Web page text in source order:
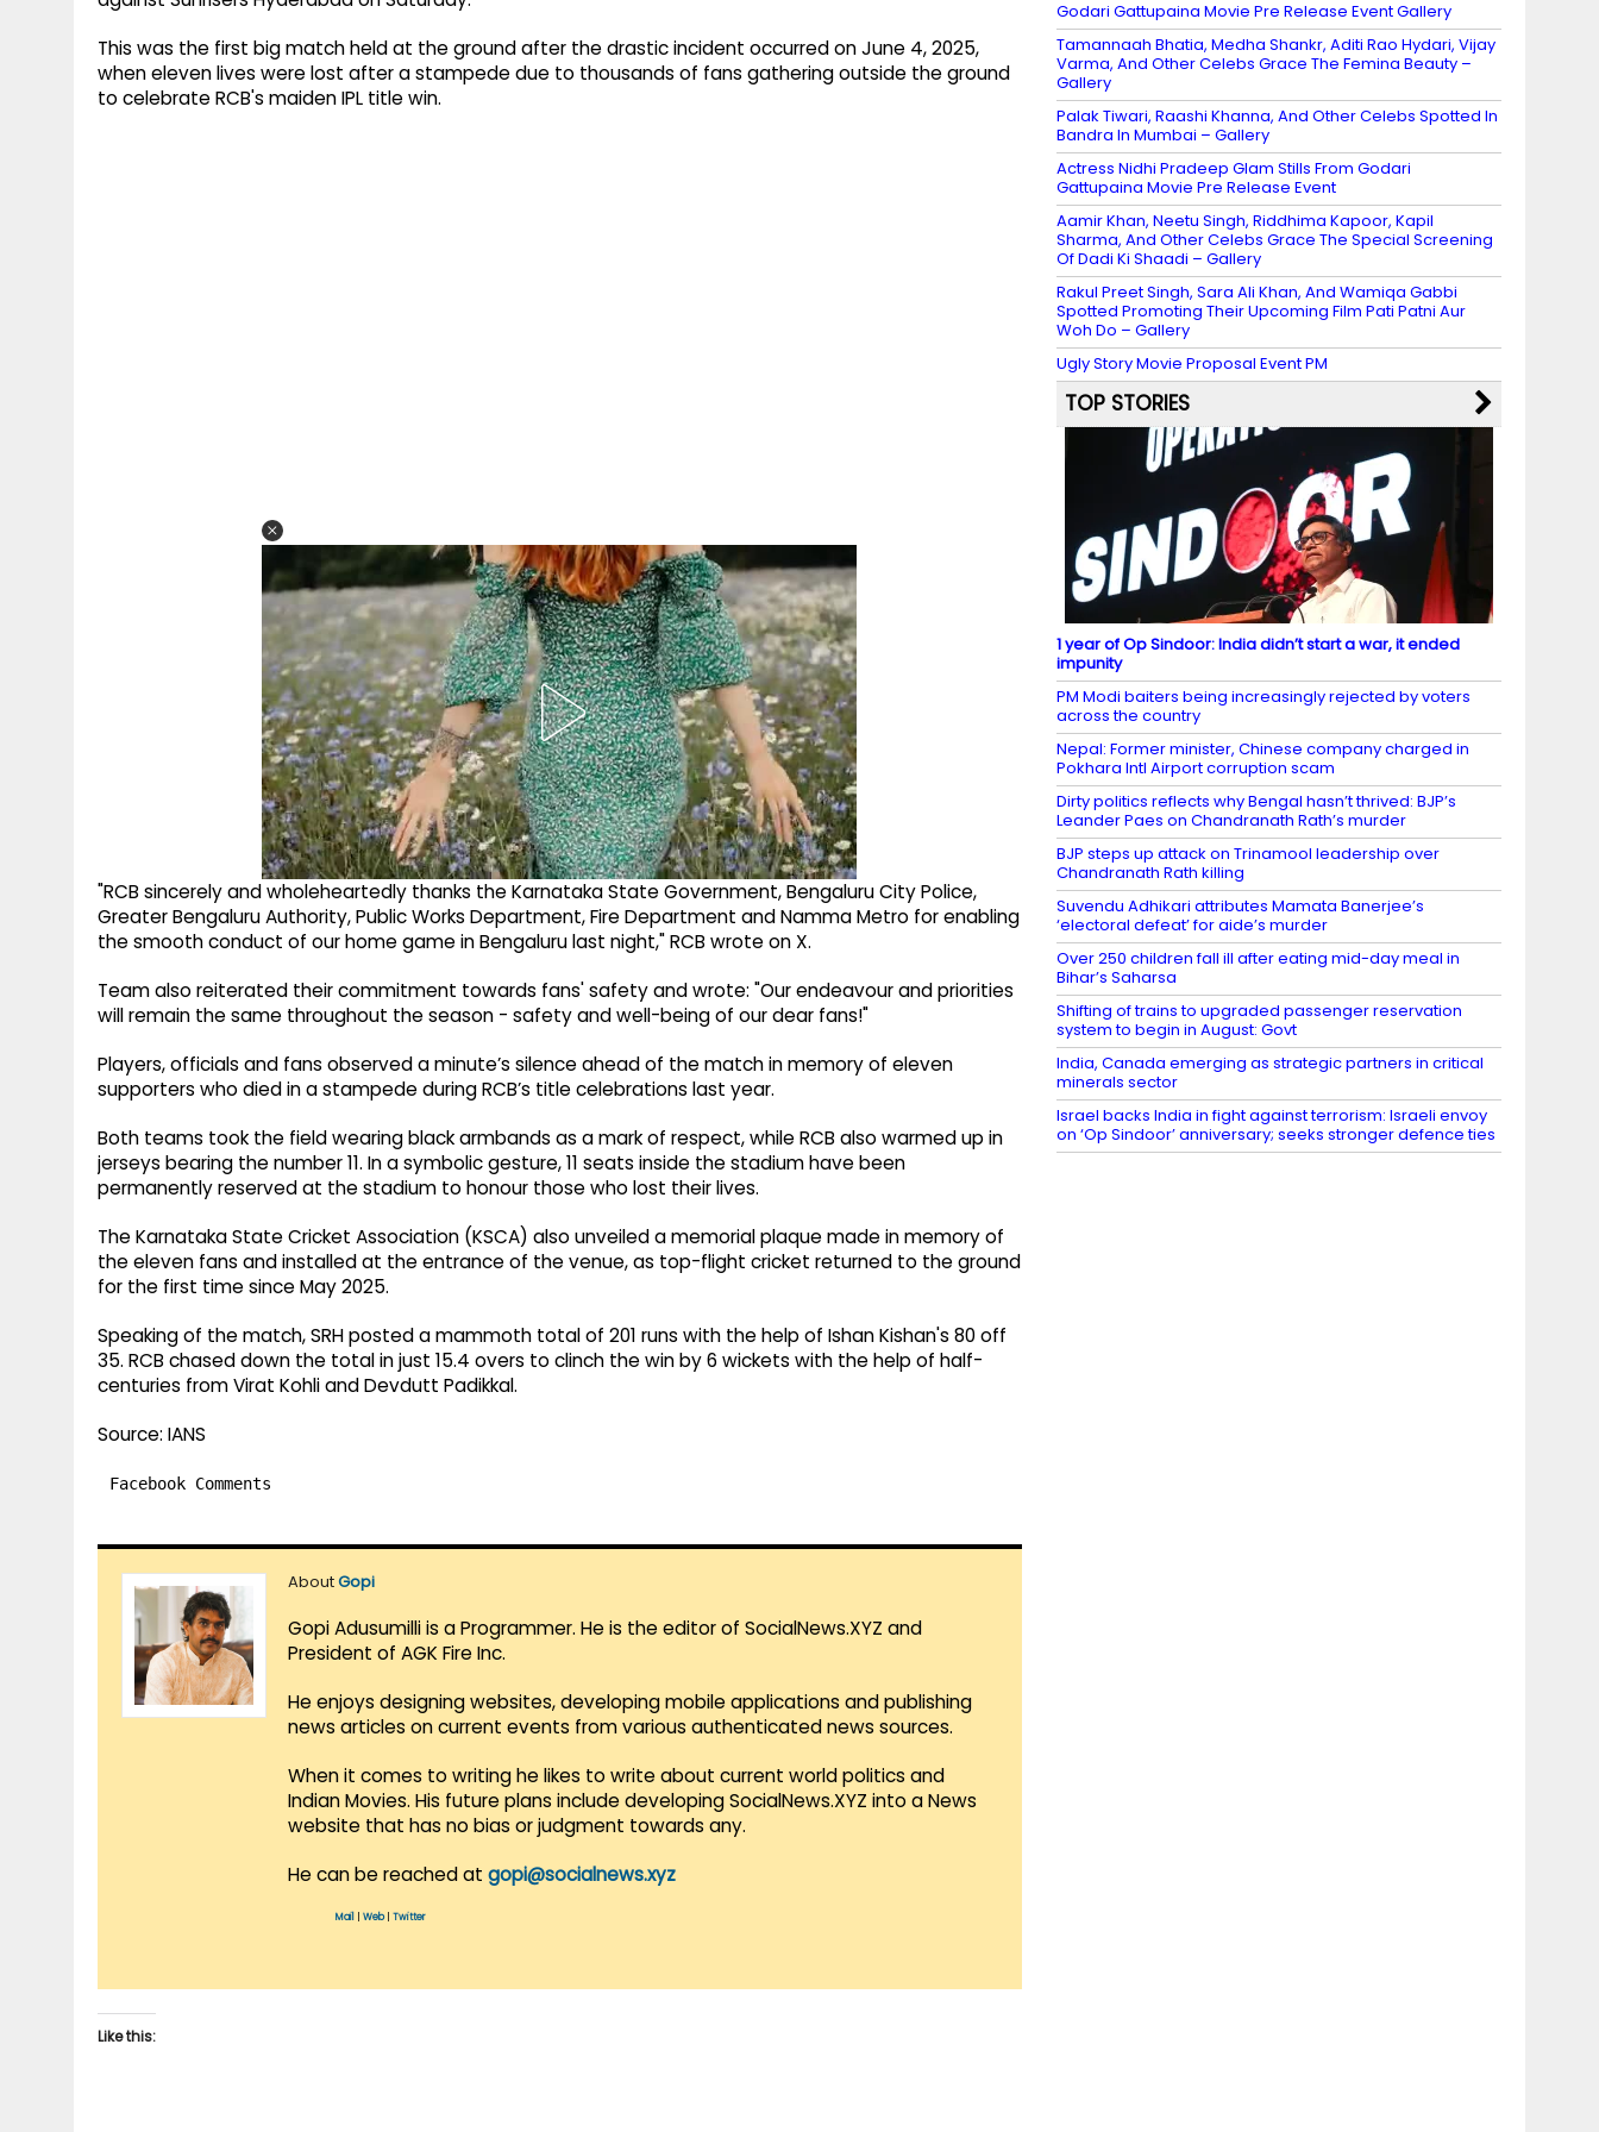
This was the first big match held at the ground after the drastic incident occurred on June 4, 2025,
when eleven lives were lost after a stampede due to thousands of fans gathering outside the ground
to celebrate RCB's maiden IPL title win.
"RCB sincerely and wholeheartedly thanks the Karnataka State Government, Bengaluru City Police,
Greater Bengaluru Authority, Public Works Department, Fire Department and Namma Metro for enabling
the smooth conduct of our home game in Bengaluru last night," RCB wrote on X.
Team also reiterated their commitment towards fans' safety and wrote: "Our endeavour and priorities
will remain the same throughout the season - safety and well-being of our dear fans!"
Players, officials and fans observed a minute’s silence ahead of the match in memory of eleven
supporters who died in a stampede during RCB’s title celebrations last year.
Both teams took the field wearing black armbands as a mark of respect, while RCB also warmed up in
jerseys bearing the number 11. In a symbolic gesture, 11 seats inside the stadium have been
permanently reserved at the stadium to honour those who lost their lives.
The Karnataka State Cricket Association (KSCA) also unveiled a memorial plaque made in memory of
the eleven fans and installed at the entrance of the venue, as top-flight cricket returned to the ground
for the first time since May 2025.
Speaking of the match, SRH posted a mammoth total of 201 runs with the help of Ishan Kishan's 80 off
35. RCB chased down the total in just 15.4 overs to clinch the win by 6 wickets with the help of half-
centuries from Virat Kohli and Devdutt Padikkal.
Source: IANS
Facebook Comments
AboutGopi
Gopi Adusumilli is a Programmer. He is the editor of SocialNews.XYZ and
President of AGK Fire Inc.
He enjoys designing websites, developing mobile applications and publishing
news articles on current events from various authenticated news sources.
When it comes to writing he likes to write about current world politics and
Indian Movies. His future plans include developing SocialNews.XYZ into a News
website that has no bias or judgment towards any.
He can be reached at gopi@socialnews.xyz
Mail Web| Twitter
Like this:
Godari Gattupaina Movie Pre Release Event Gallery
Tamannaah Bhatia, Medha Shankr, Aditi Rao Hydari, Vijay
Varma, And Other Celebs Grace The Femina Beauty –
Gallery
Palak Tiwari, Raashi Khanna, And Other Celebs Spotted In
Bandra In Mumbai – Gallery
Actress Nidhi Pradeep Glam Stills From Godari
Gattupaina Movie Pre Release Event
Aamir Khan, Neetu Singh, Riddhima Kapoor, Kapil
Sharma, And Other Celebs Grace The Special Screening
Of Dadi Ki Shaadi – Gallery
Rakul Preet Singh, Sara Ali Khan, And Wamiqa Gabbi
Spotted Promoting Their Upcoming Film Pati Patni Aur
Woh Do – Gallery
Ugly Story Movie Proposal Event PM
TOP STORIES
1 year of Op Sindoor: India didn’t start a war, it ended
impunity
PM Modi baiters being increasingly rejected by voters
across the country
Nepal: Former minister, Chinese company charged in
Pokhara Intl Airport corruption scam
Dirty politics reflects why Bengal hasn’t thrived: BJP’s
Leander Paes on Chandranath Rath’s murder
BJP steps up attack on Trinamool leadership over
Chandranath Rath killing
Suvendu Adhikari attributes Mamata Banerjee’s
‘electoral defeat’ for aide’s murder
Over 250 children fall ill after eating mid-day meal in
Bihar’s Saharsa
Shifting of trains to upgraded passenger reservation
system to begin in August: Govt
India, Canada emerging as strategic partners in critical
minerals sector
Israel backs India in fight against terrorism: Israeli envoy
on ‘Op Sindoor’ anniversary; seeks stronger defence ties